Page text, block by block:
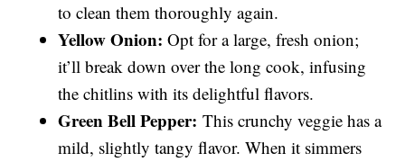
to clean them thoroughly again.
Yellow Onion: Opt for a large, fresh onion;
it’ll break down over the long cook, infusing
the chitlins with its delightful flavors.
Green Bell Pepper: This crunchy veggie has a
mild, slightly tangy flavor. When it simmers